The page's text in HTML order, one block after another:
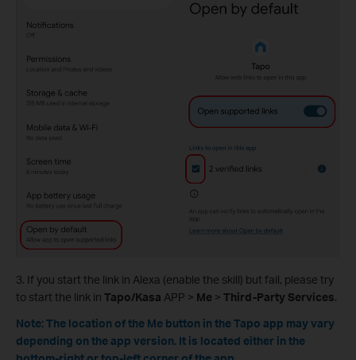
3. If you start the link in Alexa (enable the skill) but fail, please try
to start the link in Tapo/Kasa APP > Me > Third-Party Services.
Note: The location of the Me button in the Tapo app may vary
depending on the app version. It is located either in the